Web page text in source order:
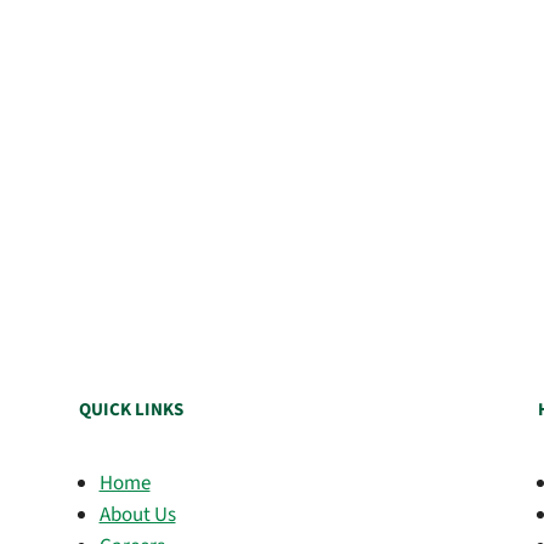
QUICK LINKS
Home
About Us